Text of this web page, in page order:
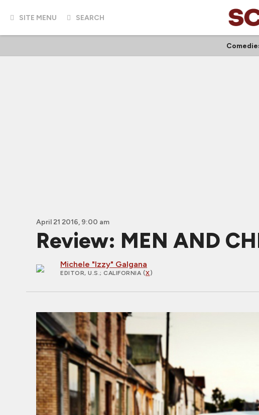
SITE MENU SEARCH
April 21 2016, 9:00 am
Review: MEN AND
Michele "Izzy" Galgana
EDITOR, U.S.; CALIFORNIA (X)